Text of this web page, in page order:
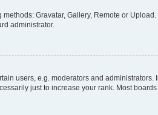
Gravatar, Gallery, Remote or
administrator.
users, e.g. moderators and
just to increase your rank. Most